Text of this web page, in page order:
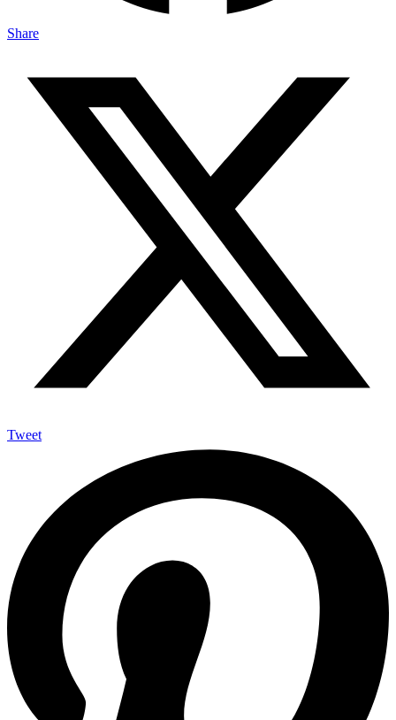
Share
Tweet